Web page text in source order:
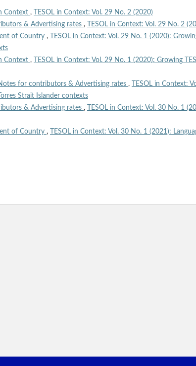
Context ,
TESOL in Context: Vol. 29 No. 2 (2020)
& Advertising rates ,
TESOL in Context: Vol. 29 No. 2
of Country ,
TESOL in Context: Vol. 29 No. 1 (2020):
Context ,
TESOL in Context: Vol. 29 No. 1 (2020): Growing
for contributors & Advertising rates ,
TESOL in Context:
Strait Islander contexts
& Advertising rates ,
TESOL in Context: Vol. 30 No. 1
of Country ,
TESOL in Context: Vol. 30 No. 1 (2021):